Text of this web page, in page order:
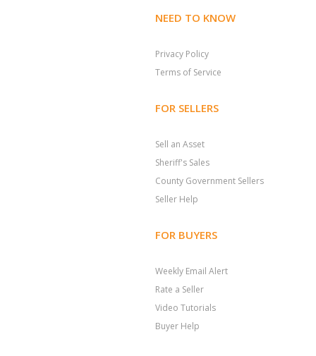
NEED TO KNOW
Privacy Policy
Terms of Service
FOR SELLERS
Sell an Asset
Sheriff's Sales
County Government Sellers
Seller Help
FOR BUYERS
Weekly Email Alert
Rate a Seller
Video Tutorials
Buyer Help